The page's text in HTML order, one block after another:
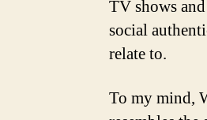
TV shows
social
relate to.
To my mind,